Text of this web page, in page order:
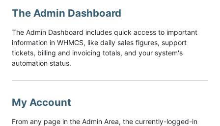
The Admin Dashboard
The Admin Dashboard includes quick access to important
information in WHMCS, like daily sales figures, support
tickets, billing and invoicing totals, and your system's
automation status.
My Account
From any page in the Admin Area, the currently-logged-in